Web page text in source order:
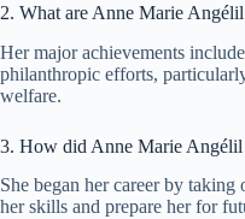
2. What are Anne Marie
Her major achievements
philanthropic efforts,
welfare.
3. How did Anne Marie Angélil
She began her career by
her skills and prepare her for